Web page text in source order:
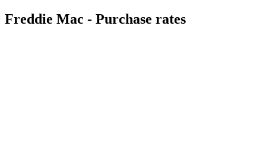
Freddie Mac - Purchase rates